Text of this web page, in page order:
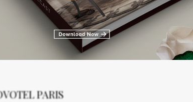
by the Look
PARIS